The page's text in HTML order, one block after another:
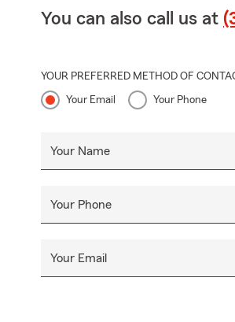
You can also call us at
YOUR PREFERRED METHOD OF
Your Email Your Phone
Your Name
Your Phone
Your Email